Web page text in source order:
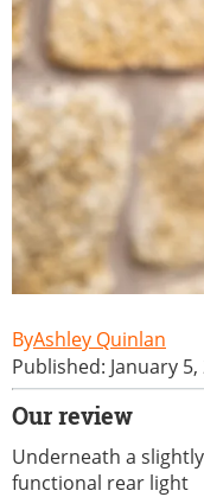
Ashley Quinlan
Published: January
Our review
Underneath a
functional rear light